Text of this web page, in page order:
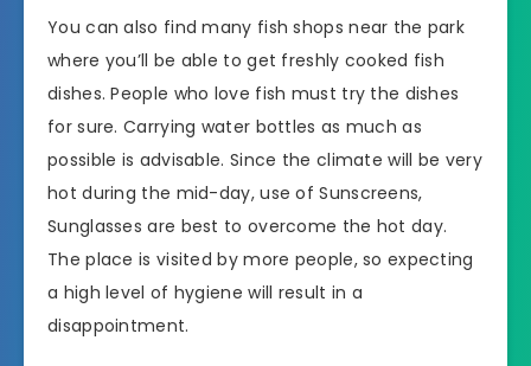
You can also find many fish shops near the park
where you’ll be able to get freshly cooked fish
dishes. People who love fish must try the dishes
for sure. Carrying water bottles as much as
possible is advisable. Since the climate will be very
hot during the mid-day, use of Sunscreens,
Sunglasses are best to overcome the hot day.
The place is visited by more people, so expecting
a high level of hygiene will result in a
disappointment.